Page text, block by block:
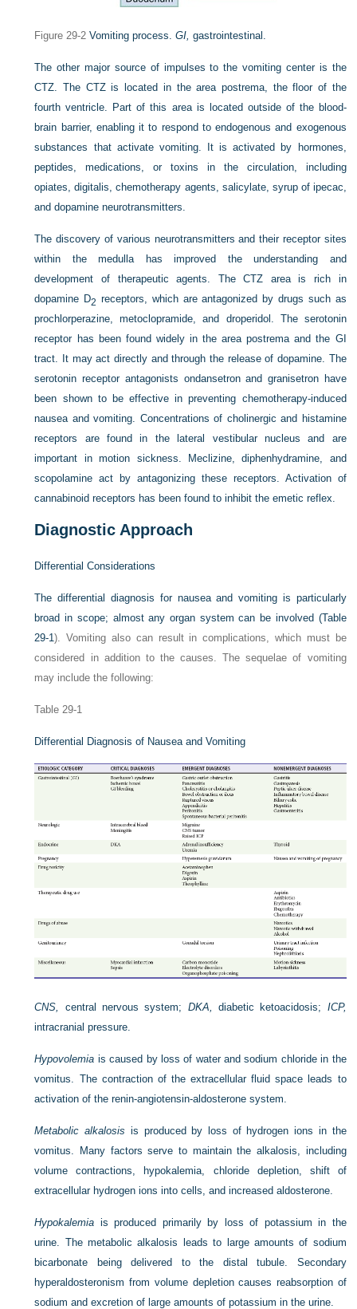
Figure 29-2 Vomiting process.GI, gastrointestinal.
The other major source of impulses to the vomiting center is the
CTZ. The CTZ is located in the area postrema, the floor of the
fourth ventricle. Part of this area is located outside of the blood-
brain barrier, enabling it to respond to endogenous and exogenous
substances that activate vomiting. It is activated by hormones,
peptides, medications, or toxins in the circulation, including
opiates, digitalis, chemotherapy agents, salicylate, syrup of ipecac,
and dopamine neurotransmitters.
The discovery of various neurotransmitters and their receptor sites
within the medulla has improved the understanding and
development of therapeutic agents. The CTZ area is rich in
dopamine D2 receptors, which are antagonized by drugs such as
prochlorperazine, metoclopramide, and droperidol. The serotonin
receptor has been found widely in the area postrema and the GI
tract. It may act directly and through the release of dopamine. The
serotonin receptor antagonists ondansetron and granisetron have
been shown to be effective in preventing chemotherapy-induced
nausea and vomiting. Concentrations of cholinergic and histamine
receptors are found in the lateral vestibular nucleus and are
important in motion sickness. Meclizine, diphenhydramine, and
scopolamine act by antagonizing these receptors. Activation of
cannabinoid receptors has been found to inhibit the emetic reflex.
Diagnostic Approach
Differential Considerations
The differential diagnosis for nausea and vomiting is particularly
broad in scope; almost any organ system can be involved (Table
29-1). Vomiting also can result in complications, which must be
considered in addition to the causes. The sequelae of vomiting
may include the following:
Table 29-1
Differential Diagnosis of Nausea and Vomiting
CNS, central nervous system; DKA, diabetic ketoacidosis; ICP,
intracranial pressure.
Hypovolemia is caused by loss of water and sodium chloride in the
vomitus. The contraction of the extracellular fluid space leads to
activation of the renin-angiotensin-aldosterone system.
Metabolic alkalosis is produced by loss of hydrogen ions in the
vomitus. Many factors serve to maintain the alkalosis, including
volume contractions, hypokalemia, chloride depletion, shift of
extracellular hydrogen ions into cells, and increased aldosterone.
Hypokalemia is produced primarily by loss of potassium in the
urine. The metabolic alkalosis leads to large amounts of sodium
bicarbonate being delivered to the distal tubule. Secondary
hyperaldosteronism from volume depletion causes reabsorption of
sodium and excretion of large amounts of potassium in the urine.